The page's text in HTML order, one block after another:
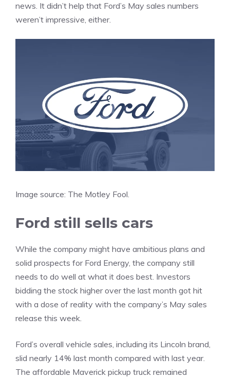
news. It didn’t help that Ford’s May sales numbers
weren’t impressive, either.
Image source: The Motley Fool.
Ford still sells cars
While the company might have ambitious plans and
solid prospects for Ford Energy, the company still
needs to do well at what it does best. Investors
bidding the stock higher over the last month got hit
with a dose of reality with the company’s May sales
release this week.
Ford’s overall vehicle sales, including its Lincoln brand,
slid nearly 14% last month compared with last year.
The affordable Maverick pickup truck remained